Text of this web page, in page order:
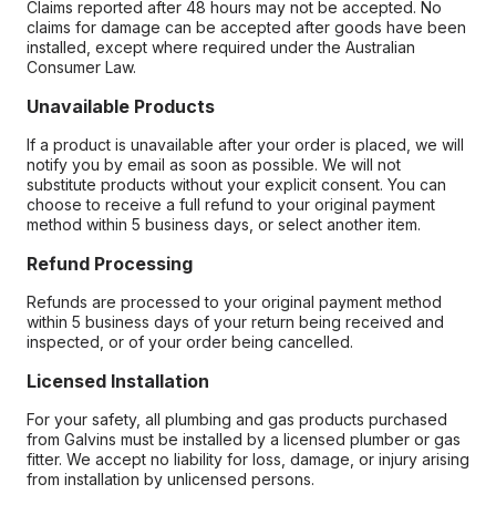
Claims reported after 48 hours may not be accepted. No
claims for damage can be accepted after goods have been
installed, except where required under the Australian
Consumer Law.
Unavailable Products
If a product is unavailable after your order is placed, we will
notify you by email as soon as possible. We will not
substitute products without your explicit consent. You can
choose to receive a full refund to your original payment
method within 5 business days, or select another item.
Refund Processing
Refunds are processed to your original payment method
within 5 business days of your return being received and
inspected, or of your order being cancelled.
Licensed Installation
For your safety, all plumbing and gas products purchased
from Galvins must be installed by a licensed plumber or gas
fitter. We accept no liability for loss, damage, or injury arising
from installation by unlicensed persons.